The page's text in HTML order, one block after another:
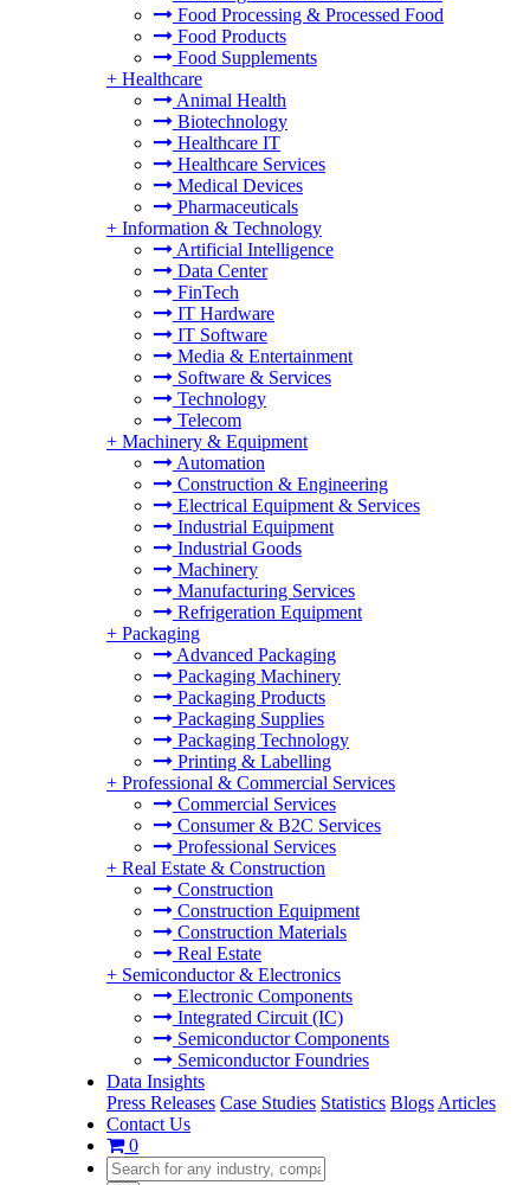
Food Processing & Processed Food
Food Products
Food Supplements
+ Healthcare
Animal Health
Biotechnology
Healthcare IT
Healthcare Services
Medical Devices
Pharmaceuticals
+ Information & Technology
Artificial Intelligence
Data Center
FinTech
IT Hardware
IT Software
Media & Entertainment
Software & Services
Technology
Telecom
+ Machinery & Equipment
Automation
Construction & Engineering
Electrical Equipment & Services
Industrial Equipment
Industrial Goods
Machinery
Manufacturing Services
Refrigeration Equipment
+ Packaging
Advanced Packaging
Packaging Machinery
Packaging Products
Packaging Supplies
Packaging Technology
Printing & Labelling
+ Professional & Commercial Services
Commercial Services
Consumer & B2C Services
Professional Services
+ Real Estate & Construction
Construction
Construction Equipment
Construction Materials
Real Estate
+ Semiconductor & Electronics
Electronic Components
Integrated Circuit (IC)
Semiconductor Components
Semiconductor Foundries
Data Insights
Press Releases Case Studies Statistics Blogs Articles
Contact Us
0